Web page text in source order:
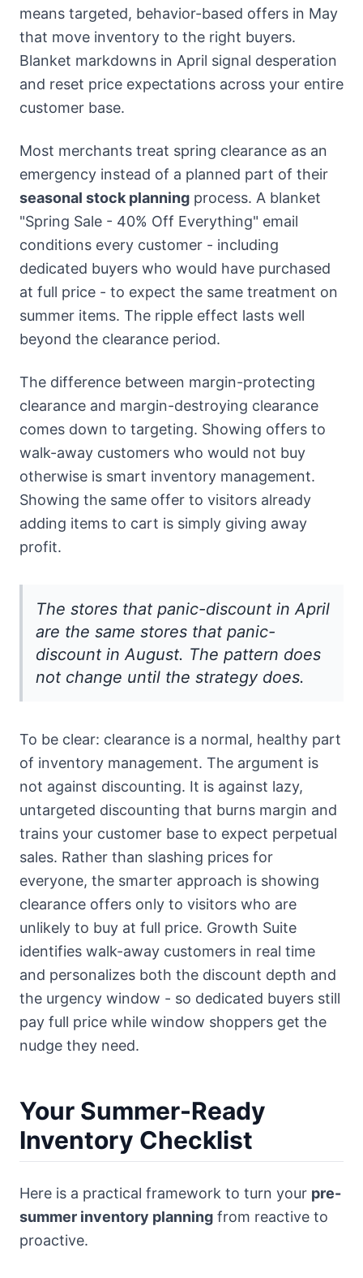
means targeted, behavior-based offers in May
that move inventory to the right buyers.
Blanket markdowns in April signal desperation
and reset price expectations across your entire
customer base.
Most merchants treat spring clearance as an
emergency instead of a planned part of their
seasonal stock planning process. A blanket
"Spring Sale - 40% Off Everything" email
conditions every customer - including
dedicated buyers who would have purchased
at full price - to expect the same treatment on
summer items. The ripple effect lasts well
beyond the clearance period.
The difference between margin-protecting
clearance and margin-destroying clearance
comes down to targeting. Showing offers to
walk-away customers who would not buy
otherwise is smart inventory management.
Showing the same offer to visitors already
adding items to cart is simply giving away
profit.
The stores that panic-discount in April
are the same stores that panic-
discount in August. The pattern does
not change until the strategy does.
To be clear: clearance is a normal, healthy part
of inventory management. The argument is
not against discounting. It is against lazy,
untargeted discounting that burns margin and
trains your customer base to expect perpetual
sales. Rather than slashing prices for
everyone, the smarter approach is showing
clearance offers only to visitors who are
unlikely to buy at full price. Growth Suite
identifies walk-away customers in real time
and personalizes both the discount depth and
the urgency window - so dedicated buyers still
pay full price while window shoppers get the
nudge they need.
Your Summer-Ready
Inventory Checklist
Here is a practical framework to turn your pre-
summer inventory planning from reactive to
proactive.